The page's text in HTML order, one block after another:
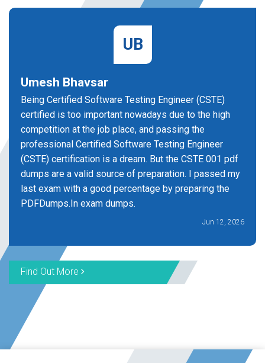
UB
Umesh Bhavsar
Being Certified Software Testing Engineer (CSTE)
certified is too important nowadays due to the high
competition at the job place, and passing the
professional Certified Software Testing Engineer
(CSTE) certification is a dream. But the CSTE 001 pdf
dumps are a valid source of preparation. I passed my
last exam with a good percentage by preparing the
PDFDumps.In exam dumps.
Jun 12, 2026
Find Out More